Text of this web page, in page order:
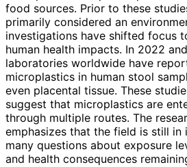
food sources. Prior to these
primarily considered an
investigations have shifted focus
human health impacts. In 2022
laboratories worldwide have
microplastics in human stool
even placental tissue. These
suggest that microplastics are
through multiple routes. The
emphasizes that the field is still in
many questions about exposure
and health consequences